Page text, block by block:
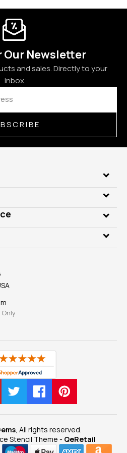
Our Newsletter
and sales. Directly to your
inbox
, All rights reserved.
Stencil Theme - QeRetail